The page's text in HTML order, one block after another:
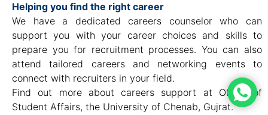
Helping you find the right career
We have a dedicated careers counselor who can
support you with your career choices and skills to
prepare you for recruitment processes. You can also
attend tailored careers and networking events to
connect with recruiters in your field.
Find out more about careers support at Office of
Student Affairs, the University of Chenab, Gujrat.